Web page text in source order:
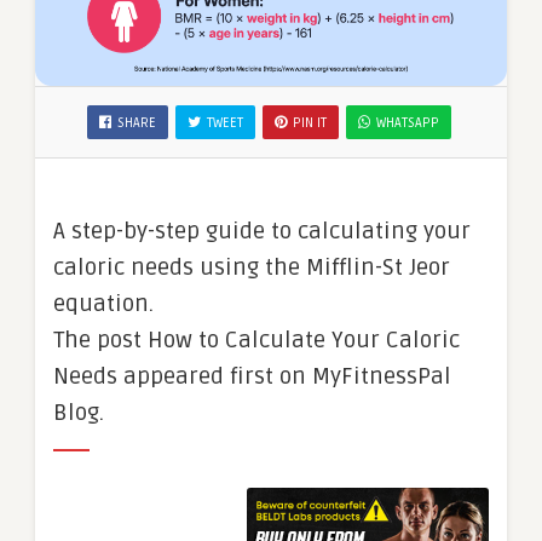
SHARE TWEET PIN IT WHATSAPP
A step-by-step guide to calculating your
caloric needs using the Mifflin-St Jeor
equation.
The post How to Calculate Your Caloric
Needs appeared first on MyFitnessPal
Blog.